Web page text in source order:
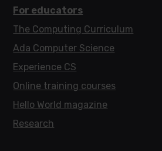
For educators
The Computing Curriculum
Ada Computer Science
Experience CS
Online training courses
Hello World magazine
Research